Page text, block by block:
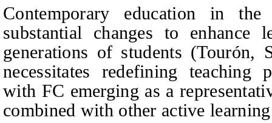
Contemporary education in
substantial changes to enhance
generations of students
necessitates redefining teaching
with FC emerging as a
combined with other active